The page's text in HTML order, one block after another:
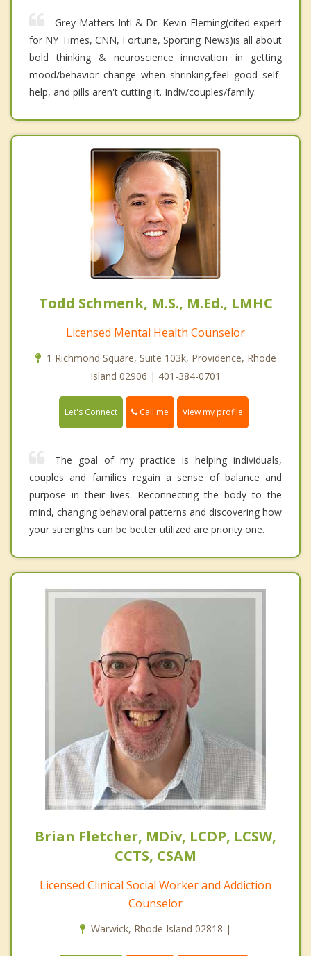
Grey Matters Intl & Dr. Kevin Fleming(cited expert
for NY Times, CNN, Fortune, Sporting News)is all about
bold thinking & neuroscience innovation in getting
mood/behavior change when shrinking,feel good self-
help, and pills aren't cutting it. Indiv/couples/family.
Todd Schmenk, M.S., M.Ed., LMHC
Licensed Mental Health Counselor
1 Richmond Square, Suite 103k, Providence, Rhode
Island 02906 | 401-384-0701
Let's Connect Call me View my profile
The goal of my practice is helping individuals,
couples and families regain a sense of balance and
purpose in their lives. Reconnecting the body to the
mind, changing behavioral patterns and discovering how
your strengths can be better utilized are priority one.
Brian Fletcher, MDiv, LCDP, LCSW,
CCTS, CSAM
Licensed Clinical Social Worker and Addiction
Counselor
Warwick, Rhode Island 02818 |